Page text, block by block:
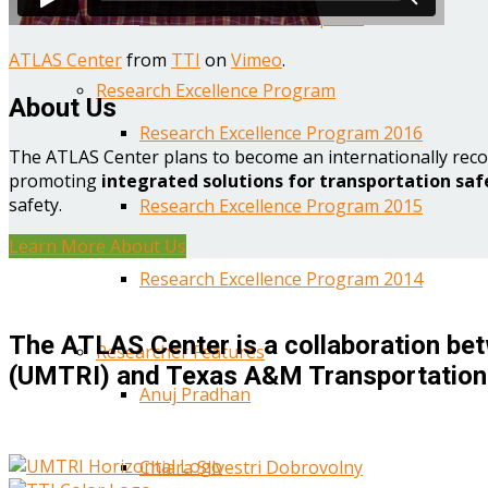
Year One Research Reports
Research Excellence Program
Research Excellence Program 2016
Research Excellence Program 2015
Research Excellence Program 2014
Researcher Features
Anuj Pradhan
Chiara Silvestri Dobrovolny
ATLAS Centerfrom TTI on Vimeo.
About Us
The ATLAS Center plans to become an internationally
promoting integrated solutions for transportation
safety.
Learn More About Us
The ATLAS Center is a collaboration
(UMTRI) and Texas A&M